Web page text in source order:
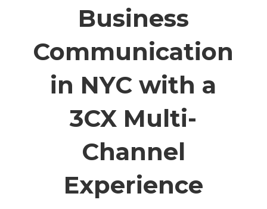
Business
Communication
in NYC with a
3CX Multi-
Channel
Experience